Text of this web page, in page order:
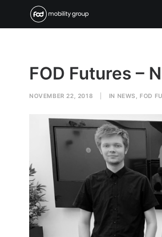
FOD Futures –
NOVEMBER 22, 2018 IN NEWS , FOD